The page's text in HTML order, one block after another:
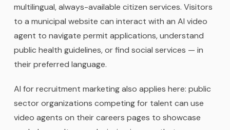
multilingual, always-available citizen services. Visitors
to a municipal website can interact with an AI video
agent to navigate permit applications, understand
public health guidelines, or find social services — in
their preferred language.
AI for recruitment marketing also applies here: public
sector organizations competing for talent can use
video agents on their careers pages to showcase